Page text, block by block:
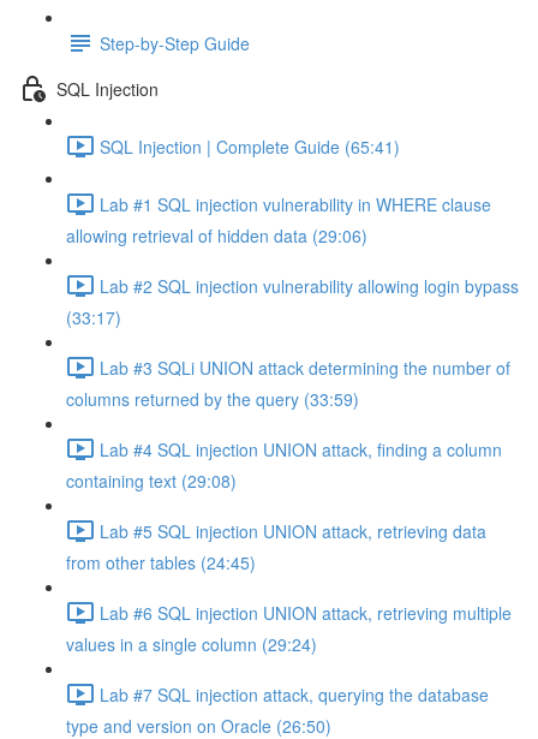
Step-by-Step Guide
SQL Injection
SQL Injection | Complete Guide (65:41)
Lab #1 SQL injection vulnerability in WHERE clause
allowing retrieval of hidden data (29:06)
Lab #2 SQL injection vulnerability allowing login bypass
(33:17)
Lab #3 SQLi UNION attack determining the number of
columns returned by the query (33:59)
Lab #4 SQL injection UNION attack, finding a column
containing text (29:08)
Lab #5 SQL injection UNION attack, retrieving data
from other tables (24:45)
Lab #6 SQL injection UNION attack, retrieving multiple
values in a single column (29:24)
Lab #7 SQL injection attack, querying the database
type and version on Oracle (26:50)